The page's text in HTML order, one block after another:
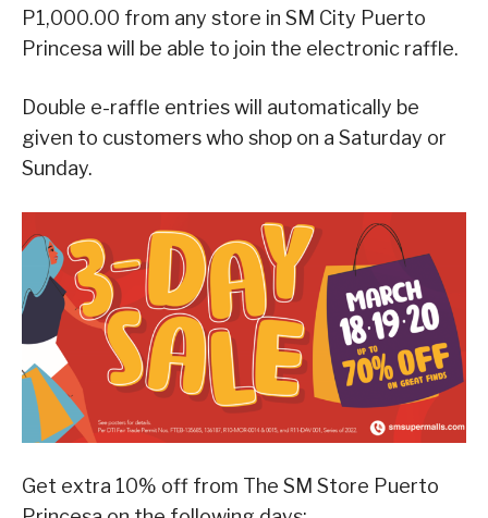
P1,000.00 from any store in SM City Puerto
Princesa will be able to join the electronic raffle.
Double e-raffle entries will automatically be
given to customers who shop on a Saturday or
Sunday.
Get extra 10% off from The SM Store Puerto